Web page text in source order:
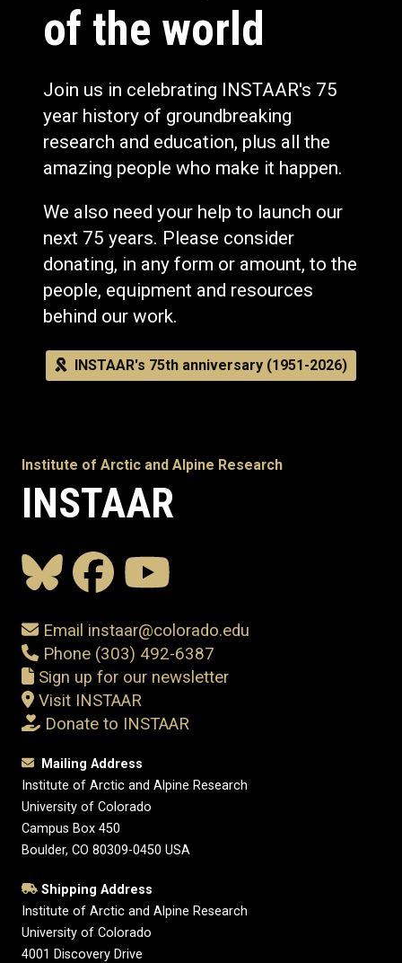
of the world
Join us in celebrating INSTAAR's 75
year history of groundbreaking
research and education, plus all the
amazing people who make it happen.
We also need your help to launch our
next 75 years. Please consider
donating, in any form or amount, to the
people, equipment and resources
behind our work.
INSTAAR's 75th anniversary (1951-2026)
Institute of Arctic and Alpine Research
INSTAAR
Email instaar@colorado.edu
Phone (303) 492-6387
Sign up for our newsletter
Visit INSTAAR
Donate to INSTAAR
Mailing Address
Institute of Arctic and Alpine Research
University of Colorado
Campus Box 450
Boulder, CO 80309-0450 USA
Shipping Address
Institute of Arctic and Alpine Research
University of Colorado
4001 Discovery Drive